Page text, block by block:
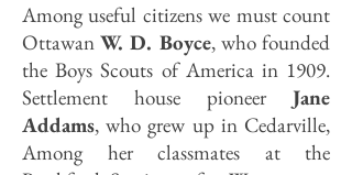
Among useful citizens we must count
OttawanW. D. Boyce, who founded
the Boys Scouts of America in 1909.
Settlement house pioneer Jane
Addams, who grew up in Cedarville,
Among her classmates at the